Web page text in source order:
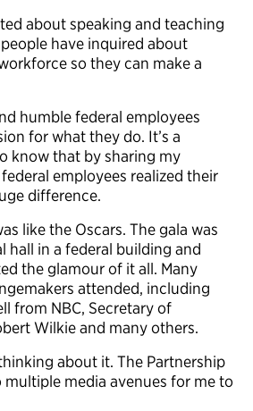
about speaking and teaching
have inquired about
so they can make a
humble federal employees
for what they do. It’s a
know that by sharing my
employees realized their
difference.
like the Oscars. The gala was
hall in a federal building and
the glamour of it all. Many
attended, including
from NBC, Secretary of
Wilkie and many others.
about it. The Partnership
media avenues for me to